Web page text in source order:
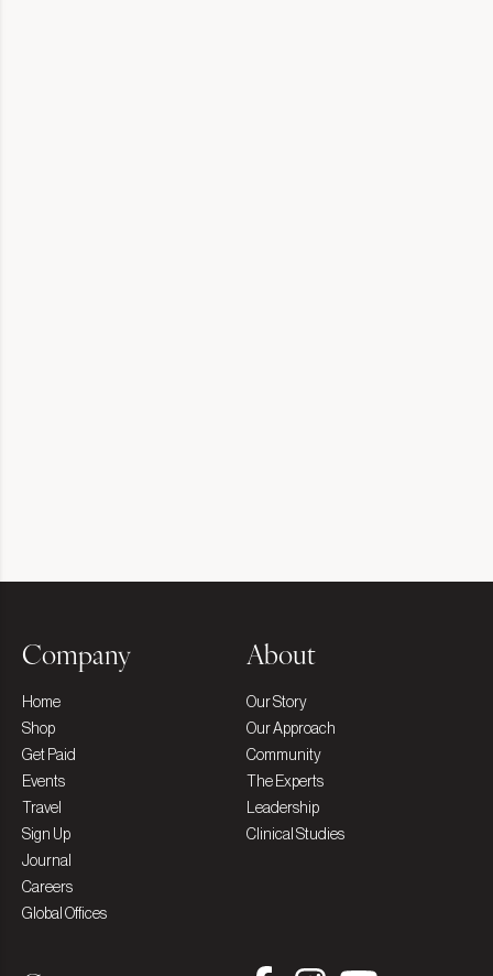
Company
Home
Shop
Get Paid
Events
Travel
Sign Up
Journal
Careers
Global Offices
About
Our Story
Our Approach
Community
The Experts
Leadership
Clinical Studies